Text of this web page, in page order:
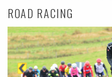
ROAD RACING